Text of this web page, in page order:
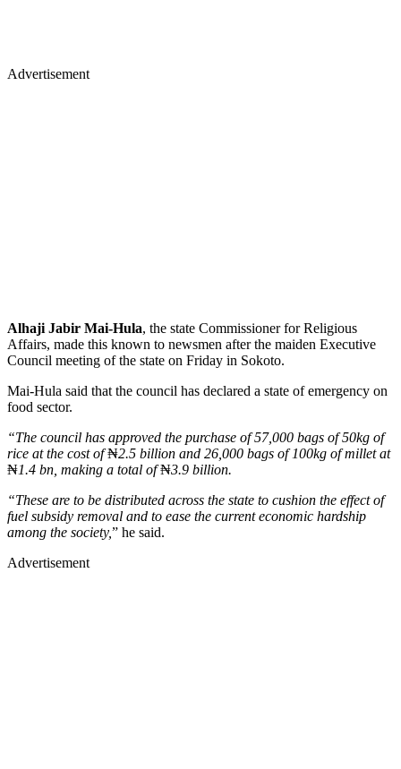
Advertisement
Alhaji Jabir Mai-Hula, the state Commissioner for Religious
Affairs, made this known to newsmen after the maiden Executive
Council meeting of the state on Friday in Sokoto.
Mai-Hula said that the council has declared a state of emergency on
food sector.
“The council has approved the purchase of 57,000 bags of 50kg of
rice at the cost of₦2.5 billion and 26,000 bags of 100kg of millet at
₦1.4 bn, making a total of₦3.9 billion.
“These are to be distributed across the state to cushion the effect of
fuel subsidy removal and to ease the current economic hardship
among the society,” he said.
Advertisement